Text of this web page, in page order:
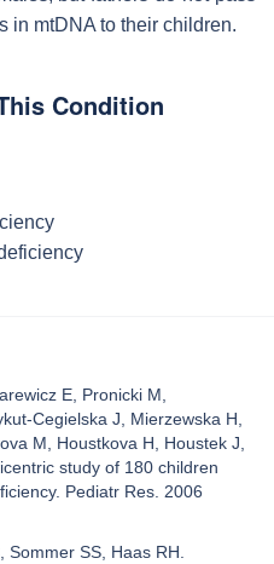
in mtDNA to their children.
Condition
E, Pronicki M,
Cegielska J, Mierzewska H,
M, Houstkova H, Houstek J,
study of 180 children
Pediatr Res. 2006
Sommer SS, Haas RH.